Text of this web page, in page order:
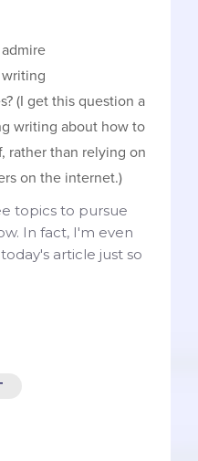
(I get this question a
writing about how to
rather than relying on
on the internet.)
topics to pursue
In fact, I'm even
article just so